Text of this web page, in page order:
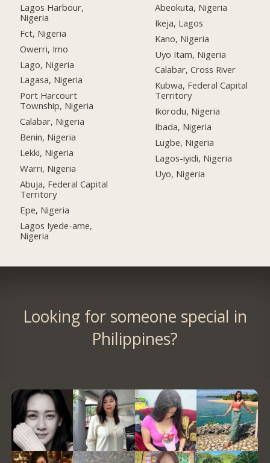
Lagos Harbour,
Nigeria
Fct, Nigeria
Owerri, Imo
Lago, Nigeria
Lagasa, Nigeria
Port Harcourt
Township, Nigeria
Calabar, Nigeria
Benin, Nigeria
Lekki, Nigeria
Warri, Nigeria
Abuja, Federal Capital
Territory
Epe, Nigeria
Lagos Iyede-ame,
Nigeria
Abeokuta, Nigeria
Ikeja, Lagos
Kano, Nigeria
Uyo Itam, Nigeria
Calabar, Cross River
Kubwa, Federal Capital
Territory
Ikorodu, Nigeria
Ibada, Nigeria
Lugbe, Nigeria
Lagos-iyidi, Nigeria
Uyo, Nigeria
Looking for someone special in
Philippines?